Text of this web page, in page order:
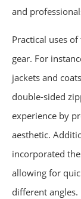
and
Practical uses
gear. For
jackets and
double-sided
experience by
aesthetic.
incorporated
allowing for
different angles.